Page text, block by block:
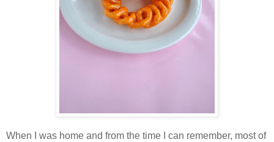
When I was home and from the time I can remember, most of